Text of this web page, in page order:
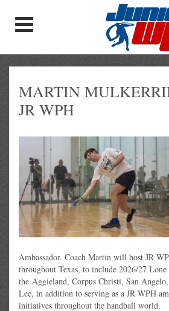
MARTIN
JR WPH
Ambassador. Coach Martin will host JR
throughout Texas, to include 2026/27 Lone
the Aggieland, Corpus Christi, San
Lee, in addition to serving as a JR WPH
initiatives throughout the handball world.